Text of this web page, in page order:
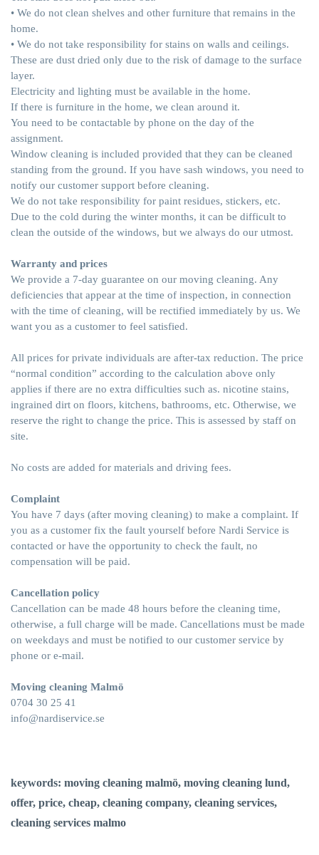
• We do not clean shelves and other furniture that remains in the
home.
• We do not take responsibility for stains on walls and ceilings.
These are dust dried only due to the risk of damage to the surface
layer.
Electricity and lighting must be available in the home.
If there is furniture in the home, we clean around it.
You need to be contactable by phone on the day of the
assignment.
Window cleaning is included provided that they can be cleaned
standing from the ground. If you have sash windows, you need to
notify our customer support before cleaning.
We do not take responsibility for paint residues, stickers, etc.
Due to the cold during the winter months, it can be difficult to
clean the outside of the windows, but we always do our utmost.
Warranty and prices
We provide a 7-day guarantee on our moving cleaning. Any
deficiencies that appear at the time of inspection, in connection
with the time of cleaning, will be rectified immediately by us. We
want you as a customer to feel satisfied.
All prices for private individuals are after-tax reduction. The price
“normal condition” according to the calculation above only
applies if there are no extra difficulties such as. nicotine stains,
ingrained dirt on floors, kitchens, bathrooms, etc. Otherwise, we
reserve the right to change the price. This is assessed by staff on
site.
No costs are added for materials and driving fees.
Complaint
You have 7 days (after moving cleaning) to make a complaint. If
you as a customer fix the fault yourself before Nardi Service is
contacted or have the opportunity to check the fault, no
compensation will be paid.
Cancellation policy
Cancellation can be made 48 hours before the cleaning time,
otherwise, a full charge will be made. Cancellations must be made
on weekdays and must be notified to our customer service by
phone or e-mail.
Moving cleaning Malmö
0704 30 25 41
info@nardiservice.se
keywords: moving cleaning malmö, moving cleaning lund,
offer, price, cheap, cleaning company, cleaning services,
cleaning services malmo